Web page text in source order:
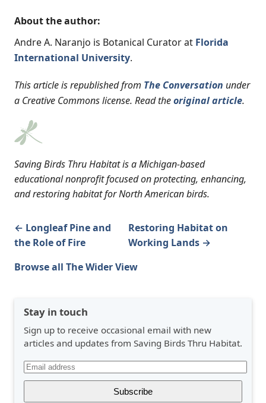
About the author:
Andre A. Naranjo is Botanical Curator at Florida
International University.
This article is republished from The Conversation under
a Creative Commons license. Read theoriginal article.
Saving Birds Thru Habitat is a Michigan-based
educational nonprofit focused on protecting, enhancing,
and restoring habitat for North American birds.
← Longleaf Pine and
the Role of Fire
Restoring Habitat on
Working Lands →
Browse all The Wider View
Stay in touch
Sign up to receive occasional email with new
articles and updates from Saving Birds Thru Habitat.